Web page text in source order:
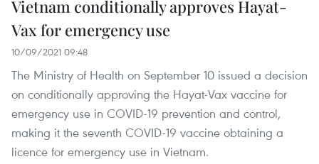
Vietnam conditionally approves Hayat-
Vax for emergency use
10/09/2021 09:48
The Ministry of Health on September 10 issued a decision
on conditionally approving the Hayat-Vax vaccine for
emergency use in COVID-19 prevention and control,
making it the seventh COVID-19 vaccine obtaining a
licence for emergency use in Vietnam.